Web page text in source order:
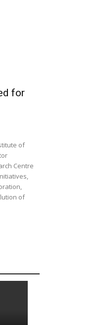
for
of
Centre
of